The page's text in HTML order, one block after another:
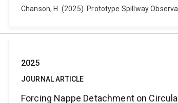
Chanson, H. (2025). Prototype Spillway
2025
JOURNAL ARTICLE
Forcing Nappe Detachment on